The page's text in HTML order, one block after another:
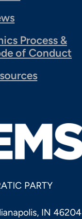
Process &
of Conduct
PARTY
IN 46204